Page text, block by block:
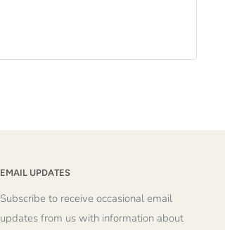
EMAIL UPDATES
Subscribe to receive occasional email
updates from us with information about